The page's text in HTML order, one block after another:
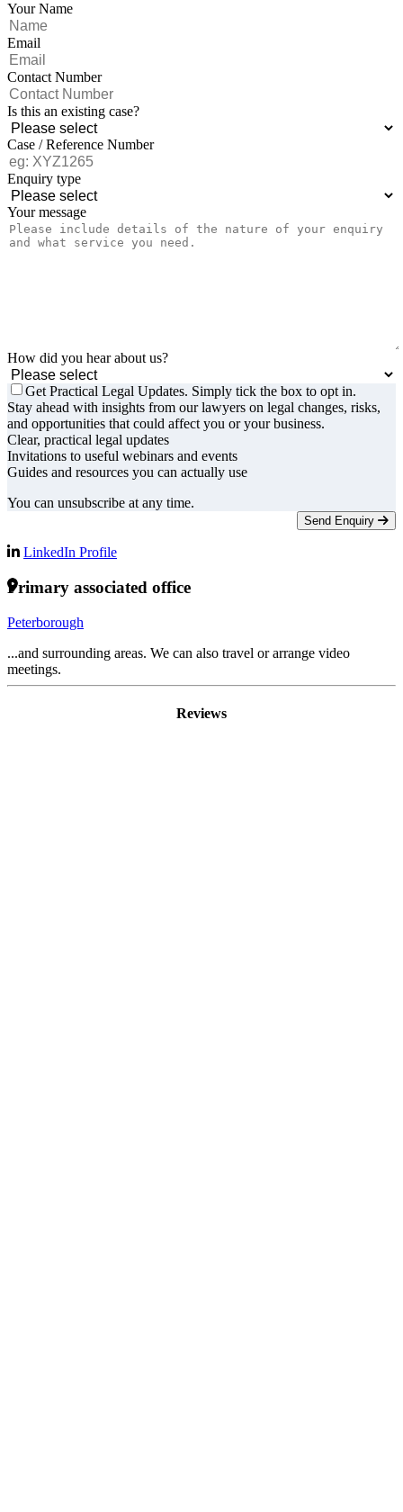
Your Name
Email
Contact Number
Is this an existing case?
Case / Reference Number
Enquiry type
Your message
How did you hear about us?
Get Practical Legal Updates. Simply tick the box to opt in.
Stay ahead with insights from our lawyers on legal changes, risks,
and opportunities that could affect you or your business.
Clear, practical legal updates
Invitations to useful webinars and events
Guides and resources you can actually use
You can unsubscribe at any time.
Send Enquiry
LinkedIn Profile
Primary associated office
Peterborough
...and surrounding areas. We can also travel or arrange video
meetings.
Reviews